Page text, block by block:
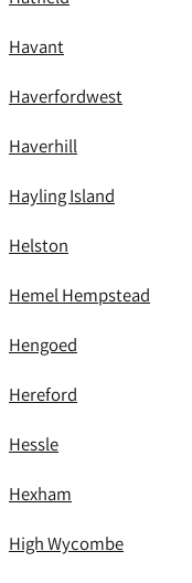
Havant
Haverfordwest
Haverhill
Hayling Island
Helston
Hemel Hempstead
Hengoed
Hereford
Hessle
Hexham
High Wycombe